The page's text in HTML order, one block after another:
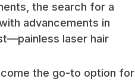
the search for a
advancements in
laser hair
the go-to option for